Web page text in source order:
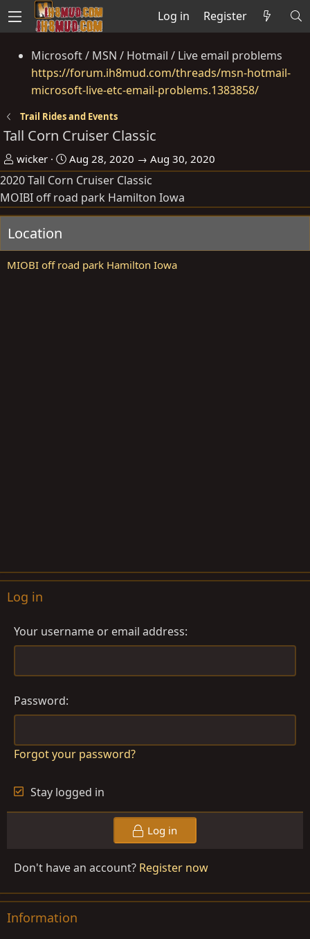
Log in Register
Microsoft / MSN / Hotmail / Live email problems
https://forum.ih8mud.com/threads/msn-hotmail-
microsoft-live-etc-email-problems.1383858/
Trail Rides and Events
Tall Corn Cruiser Classic
O
r
g
a
i
wicker
D
a
e
Aug 28, 2020 → Aug 30, 2020
2020 Tall Corn Cruiser Classic
MOIBI off road park Hamilton Iowa
Location
MIOBI off road park Hamilton Iowa
Log in
Your username or email address
Password
Forgot your password?
Stay logged in
Log in
Don't have an account? Register now
Information